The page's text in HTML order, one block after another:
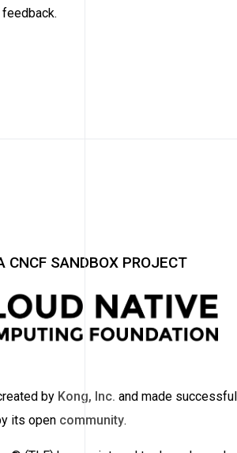
CNCF SANDBOX PROJECT
by Kong, Inc. and made successful
its open community.